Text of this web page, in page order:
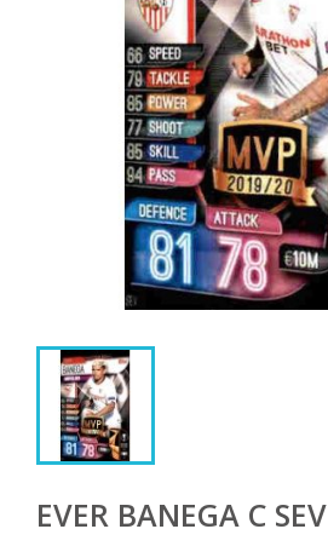
EVER BANEGA C SEV